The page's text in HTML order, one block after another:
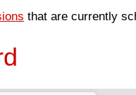
that are currently